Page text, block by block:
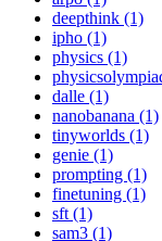
deepthink (1)
ipho (1)
physics (1)
dalle (1)
nanobanana (1)
tinyworlds (1)
genie (1)
prompting (1)
finetuning (1)
sft (1)
sam3 (1)